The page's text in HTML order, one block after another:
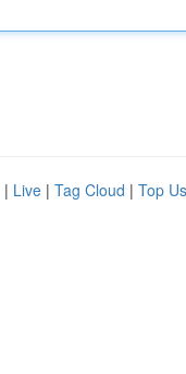
| Live | Tag Cloud | Top